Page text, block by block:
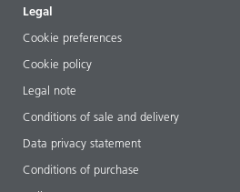
Management team
Your neighbor BYK
Follow us
EcoVadis
Certificates
Articles
ebooks
Regulatory affairs
Additive Guide App
Videos
Downloads
Legal
Cookie preferences
Cookie policy
Legal note
Conditions of sale and delivery
Data privacy statement
Conditions of purchase